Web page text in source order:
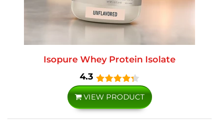
Isopure Whey Protein Isolate
4.3
VIEW PRODUCT